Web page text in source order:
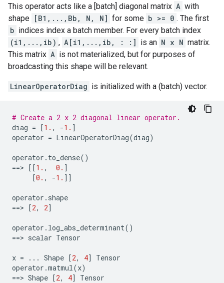
This operator acts like a [batch] diagonal matrix A with
shape [B1,...,Bb, N, N] for some b >= 0 . The first
b indices index a batch member. For every batch index
(i1,...,ib) , A[i1,...,ib, : :] is an N x N matrix.
This matrix A is not materialized, but for purposes of
broadcasting this shape will be relevant.
LinearOperatorDiag is initialized with a (batch) vector.
# Create a 2 x 2 diagonal linear operator.
diag = [1. , -1. ]
operator = LinearOperatorDiag(diag)
operator . to_dense()
==> [[1. , 0. ]
[0. , -1. ]]
operator . shape
==> [2, 2]
operator . log_abs_determinant()
==> scalar Tensor
x = ... Shape [2, 4]
Tensor
operator .matmul(x)
==> Shape [2, 4] Tensor